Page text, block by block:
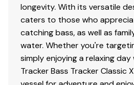
Interior
2 pedestal seat base
2 folding fishing seats w/
snap-off cushions
Elevated bow & aft casting
longevity. With its versatile
caters to those who
catching bass, as well as
water. Whether you're
simply enjoying a relaxing
Tracker Bass Tracker Classic